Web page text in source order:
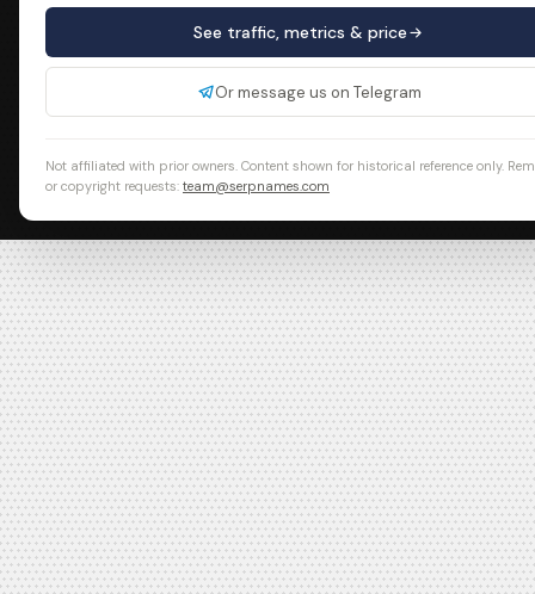
See traffic, metrics & price
Or message us on Telegram
Not affiliated with prior owners. Content shown for historical reference only.
or copyright requests: team@serpnames.com